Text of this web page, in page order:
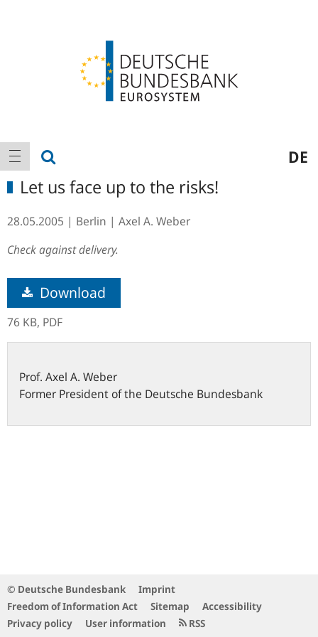
Main
navigation
show navigation DE
Let us face up to the risks!
28.05.2005 Berlin
Axel A. Weber
Check against delivery.
Download
76 KB, PDF
Prof. Axel A. Weber
Former President of the Deutsche Bundesbank
© Deutsche Bundesbank
Imprint
Freedom of Information Act
Sitemap
Accessibility
Privacy policy
User information RSS